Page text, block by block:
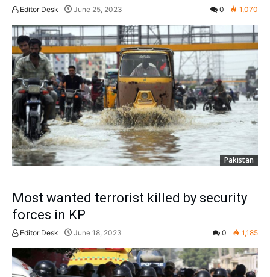
Editor Desk June 25, 2023 0 1,070
Pakistan
Most wanted terrorist killed by security
forces in KP
Editor Desk June 18, 2023 0 1,185